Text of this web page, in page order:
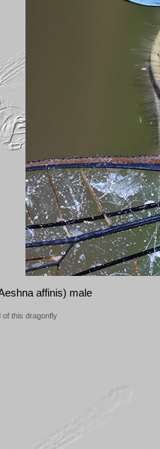
affinis) male
of this dragonfly